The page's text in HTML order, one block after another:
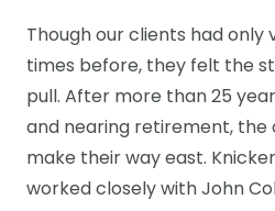
Though our clients had only
times before, they felt the
pull. After more than 25
and nearing retirement, the
make their way east.
worked closely with John